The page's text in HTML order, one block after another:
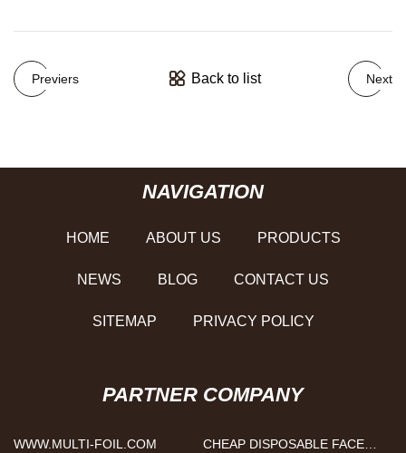
Previers Back to list Next
NAVIGATION
HOME ABOUT US PRODUCTS
NEWS BLOG CONTACT US
SITEMAP PRIVACY POLICY
PARTNER COMPANY
WWW.MULTI-FOIL.COM CHEAP DISPOSABLE FACE